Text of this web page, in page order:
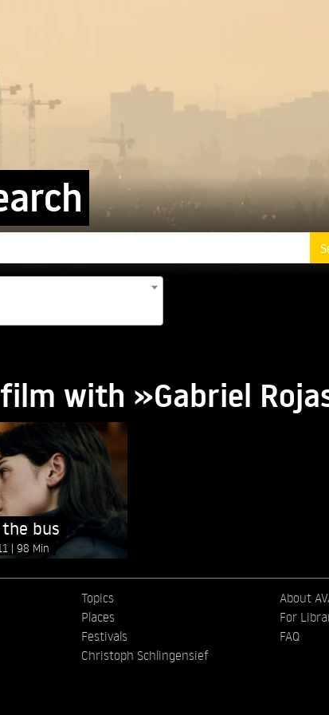
with »Gabriel
bus
98 Min
Topics
Places
Festivals
Christoph Schlingensief
About
For
FAQ